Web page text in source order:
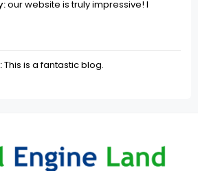
our website is truly impressive! I
This is a fantastic blog.